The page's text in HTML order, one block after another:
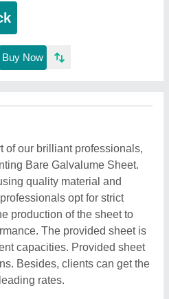
Buy Now
of our brilliant professionals,
Bare Galvalume Sheet.
quality material and
opt for strict
production of the sheet to
The provided sheet is
capacities. Provided sheet
Besides, clients can get the
rates.